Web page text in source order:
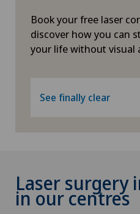
Book your free laser
discover how you can
your life without visual
See finally clear
Laser surgery
in our centres